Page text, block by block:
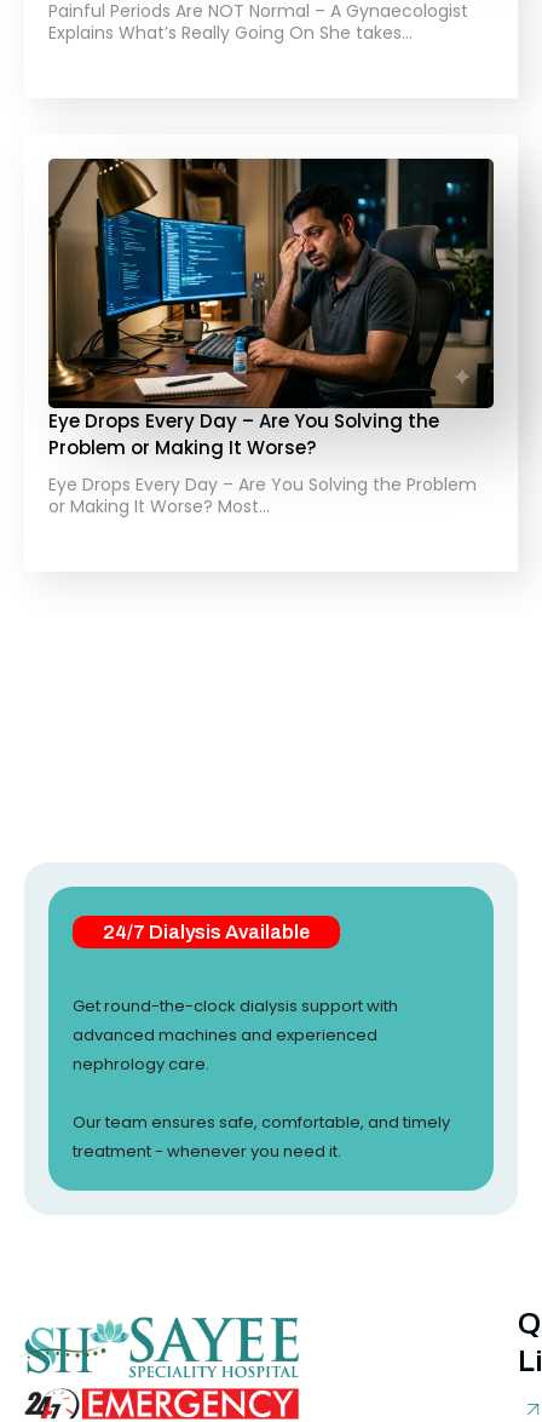
Painful Periods Are NOT Normal – A Gynaecologist
Explains What’s Really Going On She takes…
Eye Drops Every Day – Are You Solving the
Problem or Making It Worse?
Eye Drops Every Day – Are You Solving the Problem
or Making It Worse? Most…
24/7 Dialysis Available
Get round-the-clock dialysis support with
advanced machines and experienced
nephrology care.
Our team ensures safe, comfortable, and timely
treatment - whenever you need it.